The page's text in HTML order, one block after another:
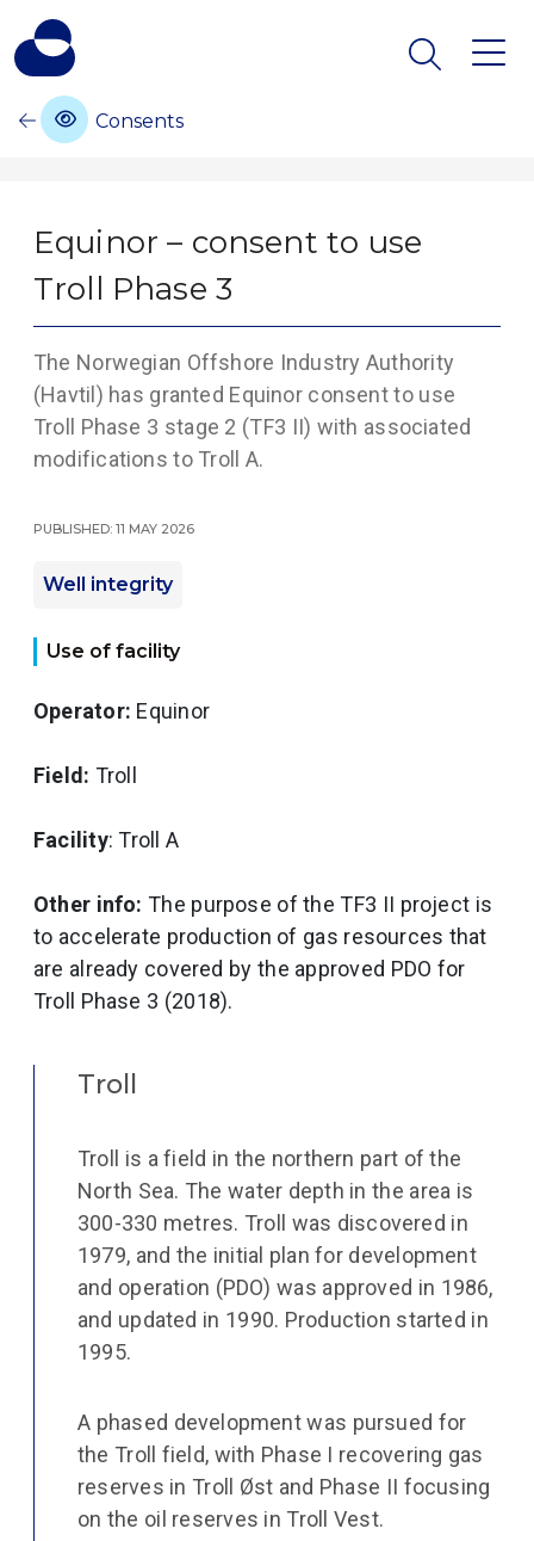
Consents
Equinor – consent to use
Troll Phase 3
The Norwegian Offshore Industry Authority
(Havtil) has granted Equinor consent to use
Troll Phase 3 stage 2 (TF3 II) with associated
modifications to Troll A.
Published: 11 May 2026
Well integrity
Use of facility
Operator: Equinor
Field: Troll
Facility: Troll A
Other info: The purpose of the TF3 II project is
to accelerate production of gas resources that
are already covered by the approved PDO for
Troll Phase 3 (2018).
Troll
Troll is a field in the northern part of the
North Sea. The water depth in the area is
300-330 metres. Troll was discovered in
1979, and the initial plan for development
and operation (PDO) was approved in 1986,
and updated in 1990. Production started in
1995.
A phased development was pursued for
the Troll field, with Phase I recovering gas
reserves in Troll Øst and Phase II focusing
on the oil reserves in Troll Vest.